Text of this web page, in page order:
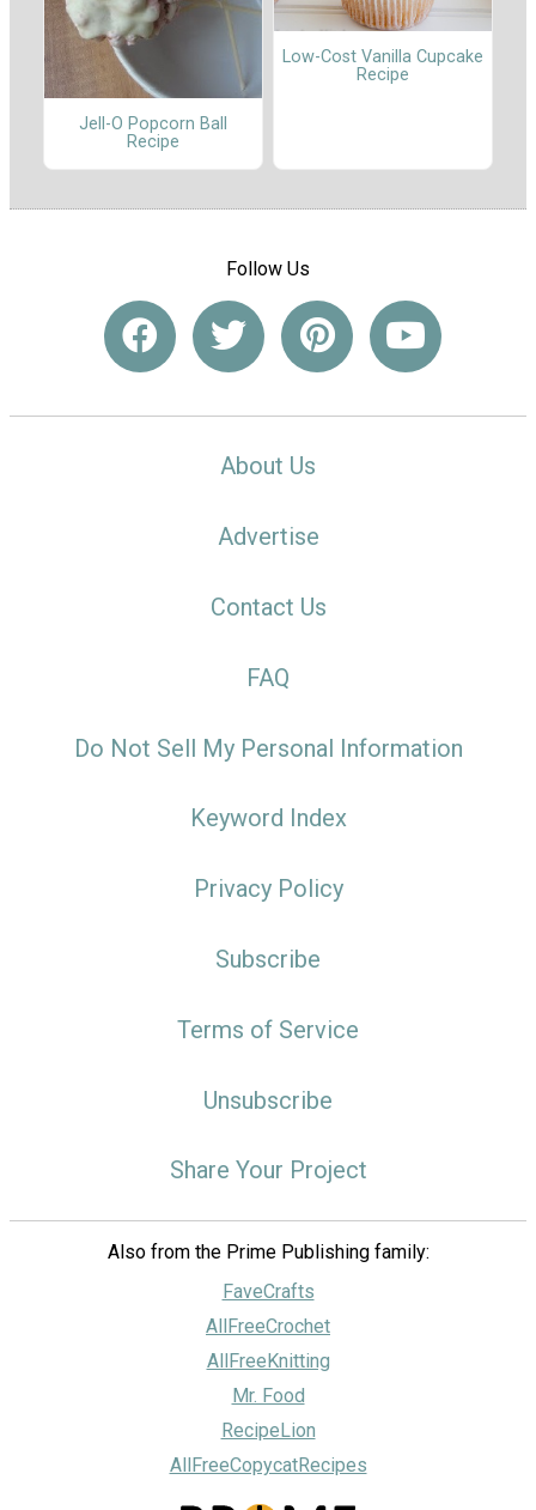
Jell-O Popcorn Ball
Recipe
Low-Cost Vanilla Cupcake
Recipe
Follow Us
About Us
Advertise
Contact Us
FAQ
Do Not Sell My Personal Information
Keyword Index
Privacy Policy
Subscribe
Terms of Service
Unsubscribe
Share Your Project
Also from the Prime Publishing family:
FaveCrafts
AllFreeCrochet
AllFreeKnitting
Mr. Food
RecipeLion
AllFreeCopycatRecipes